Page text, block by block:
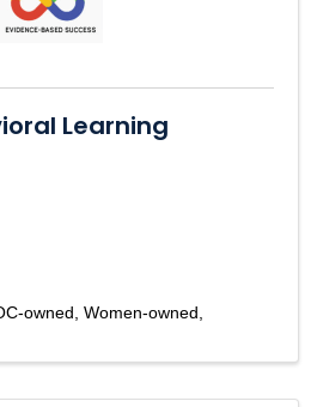
Learning
owned Women-owned